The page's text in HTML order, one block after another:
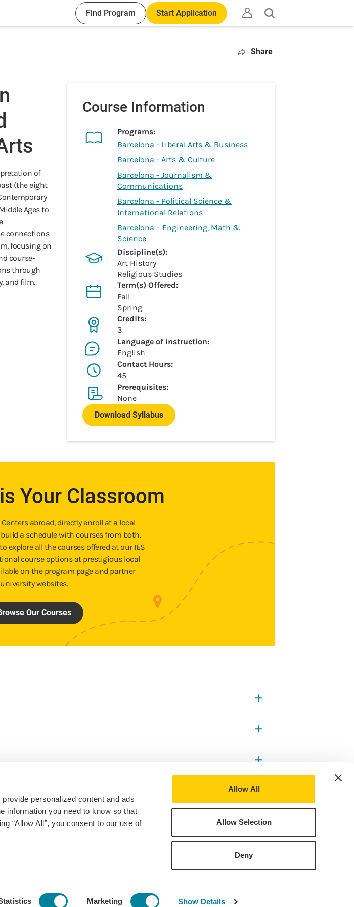
personalized content and ads
information you need to know so that
“Allow All”, you consent to our use of
Marketing Show Details
Allow All
Allow Selection
Deny
Find Program Start Application
Open
search
Share
of
(the eight
Ages to
connections
focusing on
course-
through
and film.
Course Information
Programs:
Barcelona - Liberal Arts & Business
Barcelona - Arts & Culture
Barcelona - Journalism &
Communications
Barcelona - Political Science &
International Relations
Barcelona – Engineering, Math &
Science
Discipline(s):
Art History
Religious Studies
Term(s) Offered:
Fall
Spring
Credits:
3
Language of instruction:
English
Contact Hours:
45
Prerequisites:
None
Download Syllabus
Your Classroom
abroad, directly enroll at a local
a schedule with courses from both.
explore all the courses offered at our IES
course options at prestigious local
on the program page and partner
university websites.
Our Courses
Change Your Cookie
Consent